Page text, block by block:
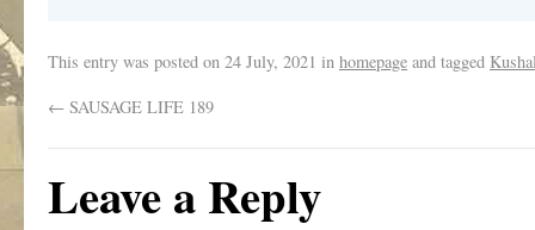
This entry was posted on 24 July, 2021 in homepage and tagged
← SAUSAGE LIFE 189
Leave a Reply